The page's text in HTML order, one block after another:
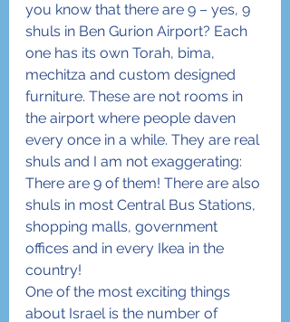
you know that there are 9 – yes, 9
shuls in Ben Gurion Airport? Each
one has its own Torah, bima,
mechitza and custom designed
furniture. These are not rooms in
the airport where people daven
every once in a while. They are real
shuls and I am not exaggerating:
There are 9 of them! There are also
shuls in most Central Bus Stations,
shopping malls, government
offices and in every Ikea in the
country!
One of the most exciting things
about Israel is the number of